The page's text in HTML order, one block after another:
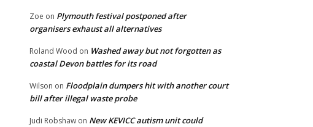
Zoe on Plymouth festival postponed after
organisers exhaust all alternatives
Roland Wood on Washed away but not forgotten as
coastal Devon battles for its road
Wilson on Floodplain dumpers hit with another court
bill after illegal waste probe
Judi Robshaw on New KEVICC autism unit could